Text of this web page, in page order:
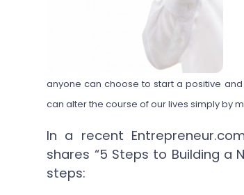
anyone can choose to start a positive
can alter the course of our lives simply by
In a recent
shares “5 Steps to Building
steps: